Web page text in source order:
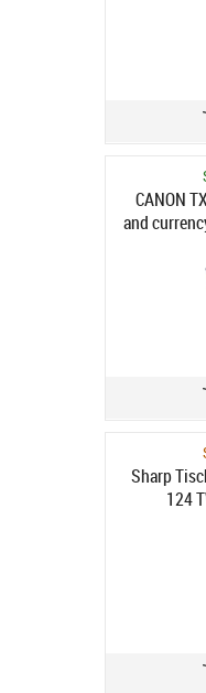
CANON
and
Sharp
124